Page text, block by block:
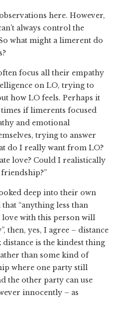
here. However,
always control the
what might a limerent do
focus all their empathy
on LO, trying to
how LO feels. Perhaps it
if limerents focused
and emotional
trying to answer
do I really want from LO?
love? Could I realistically
deep into their own
“anything less than
love with this person will
then, yes, I agree – distance
is the kindest thing
than some kind of
where one party still
the other party can use
innocently – as